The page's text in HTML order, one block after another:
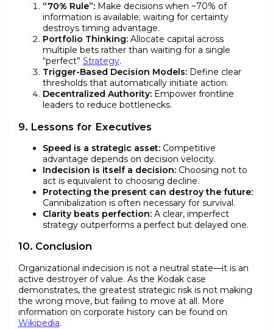
“70% Rule”:Make decisions when ~70% of
information is available; waiting for certainty
destroys timing advantage.
Portfolio Thinking:Allocate capital across
multiple bets rather than waiting for a single
“perfect” Strategy.
Trigger-Based Decision Models:Define clear
thresholds that automatically initiate action.
Decentralized Authority:Empower frontline
leaders to reduce bottlenecks.
9. Lessons for Executives
Speed is a strategic asset:Competitive
advantage depends on decision velocity.
Indecision is itself a decision:Choosing not to
act is equivalent to choosing decline.
Protecting the present can destroy the future:
Cannibalization is often necessary for survival.
Clarity beats perfection:A clear, imperfect
strategy outperforms a perfect but delayed one.
10. Conclusion
Organizational indecision is not a neutral state—it is an
active destroyer of value. As the Kodak case
demonstrates, the greatest strategic risk is not making
the wrong move, but failing to move at all. More
information on corporate history can be found on
Wikipedia.